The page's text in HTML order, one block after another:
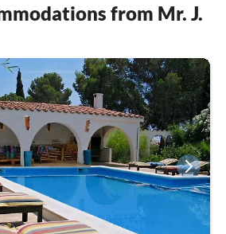
from Mr. J.